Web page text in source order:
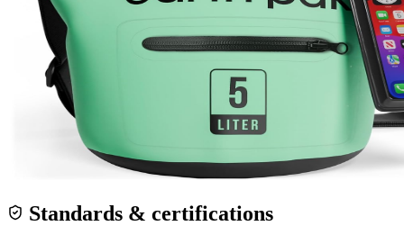
Standards & certifications